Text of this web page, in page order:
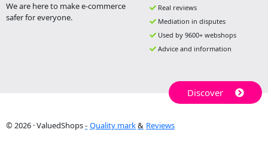
We are here to make e-commerce
safer for everyone.
Real reviews
Mediation in disputes
Used by 9600+ webshops
Advice and information
Discover
© 2026 · ValuedShops Quality mark Reviews